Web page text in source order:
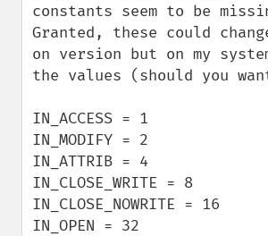
constants seem to be
Granted, these could
on version but on my
the values (should you
IN_ACCESS = 1
IN_MODIFY = 2
IN_ATTRIB = 4
IN_CLOSE_WRITE = 8
IN_CLOSE_NOWRITE = 16
IN_OPEN = 32